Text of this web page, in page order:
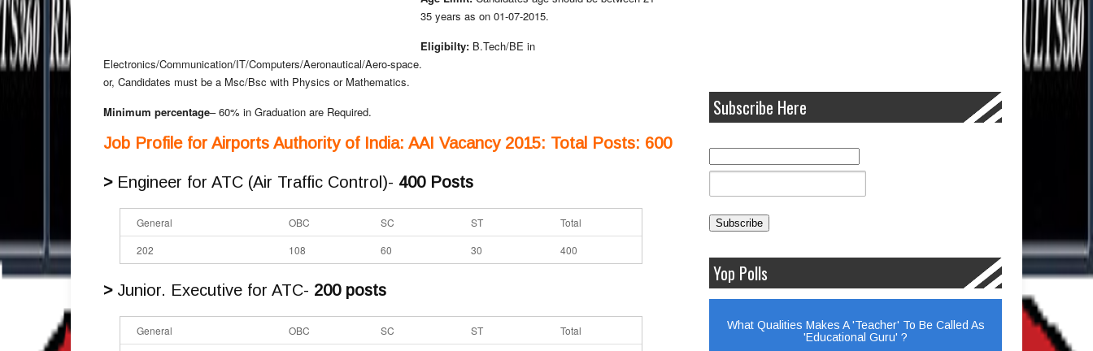
35 years as on 01-07-2015.
Eligibilty: B.Tech/BE in
Electronics/Communication/IT/Computers/Aeronautical/Aero-space.
or, Candidates must be a Msc/Bsc with Physics or Mathematics.
Minimum percentage– 60% in Graduation are Required.
Job Profile for Airports Authority of India: AAI Vacancy 2015: Total Posts: 600
>Engineer for ATC (Air Traffic Control)- 400 Posts
General OBC SC ST
Total
202
108 60 30 400
>Junior. Executive for ATC- 200 posts
General OBC SC ST
Total
Subscribe Here
Yop Polls
What Qualities Makes A 'Teacher' To Be Called As
'Educational Guru' ?